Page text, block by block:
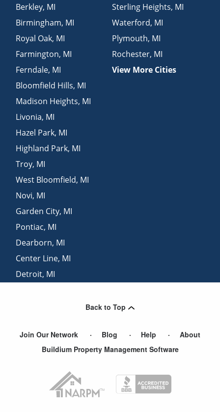
Berkley, MI
Birmingham, MI
Royal Oak, MI
Farmington, MI
Ferndale, MI
Bloomfield Hills, MI
Madison Heights, MI
Livonia, MI
Hazel Park, MI
Highland Park, MI
Troy, MI
West Bloomfield, MI
Novi, MI
Garden City, MI
Pontiac, MI
Dearborn, MI
Center Line, MI
Detroit, MI
Sterling Heights, MI
Waterford, MI
Plymouth, MI
Rochester, MI
View More Cities
Back to Top
Join Our Network Blog Help
About
Buildium Property Management Software